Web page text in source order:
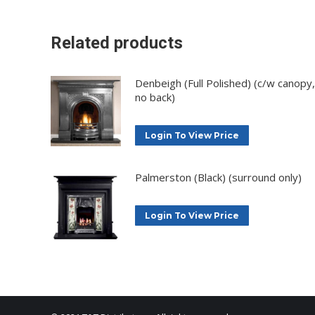
Related products
Denbeigh (Full Polished) (c/w canopy,
no back)
Login To View Price
Palmerston (Black) (surround only)
Login To View Price